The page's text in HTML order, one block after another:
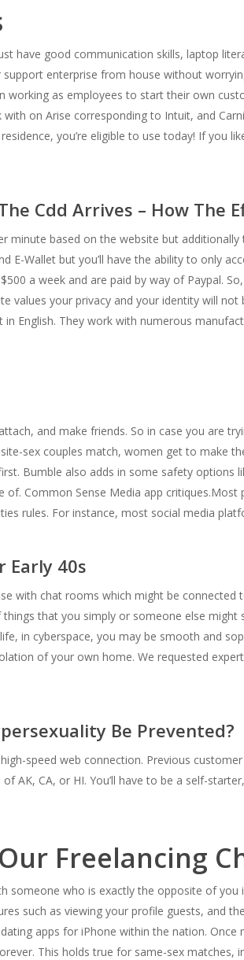
have good communication skills, laptop
enterprise from house without
working as employees to start their own
on Arise corresponding to Intuit, and
you’re eligible to use today! If you
Cdd Arrives – How The
minute based on the website but
E-Wallet but you’ll have the ability to only
a week and are paid by way of Paypal.
values your privacy and your identity will
English. They work with numerous
and make friends. So in case you are
sex couples match, women get to make
Bumble also adds in some safety options
of. Common Sense Media app
rules. For instance, most social media
Early 40s
with chat rooms which might be
that you simply or someone else
in cyberspace, you may be smooth and
of your own home. We requested
Be Prevented?
speed web connection. Previous
AK, CA, or HI. You’ll have to be a self-
Freelancing
someone who is exactly the opposite of
such as viewing your profile guests, and
apps for iPhone within the nation.
This holds true for same-sex